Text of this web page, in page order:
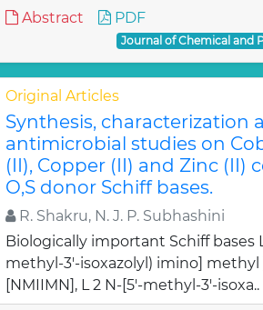
Abstract PDF
Journal of Chemical and
Original Articles
Synthesis, characterization
antimicrobial studies on
(II), Copper (II) and Zinc (II)
O,S donor Schiff bases.
R. Shakru, N. J. P. Subhashini
Biologically important Schiff bases
methyl-3'-isoxazolyl) imino] methyl
[NMIIMN], L 2 N-[5'-methyl-3'-isoxa..